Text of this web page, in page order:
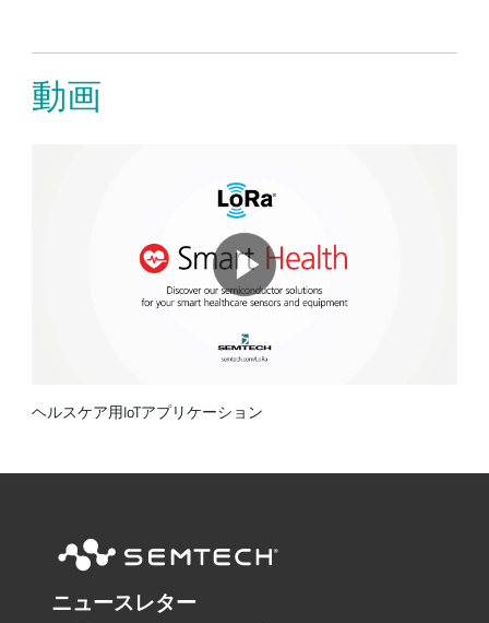
動画
ヘルスケア用IoTアプリケーション
ニュースレター